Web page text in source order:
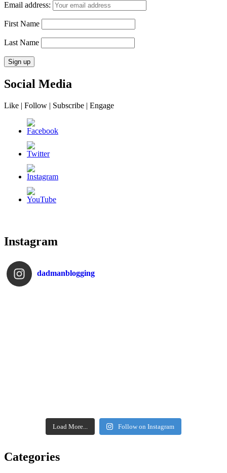
Email address:
First Name
Last Name
Social Media
Like | Follow | Subscribe | Engage
Instagram
dadmanblogging
Load More... Follow on Instagram
Categories